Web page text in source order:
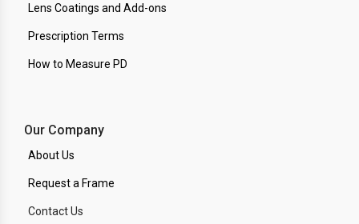
Lens Coatings and Add-ons
Prescription Terms
How to Measure PD
Our Company
About Us
Request a Frame
Contact Us